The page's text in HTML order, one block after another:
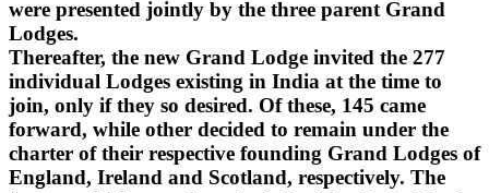
were presented jointly by the three parent Grand
Lodges.
Thereafter, the new Grand Lodge invited the 277
individual Lodges existing in India at the time to
join, only if they so desired. Of these, 145 came
forward, while other decided to remain under the
charter of their respective founding Grand Lodges of
England, Ireland and Scotland, respectively. The